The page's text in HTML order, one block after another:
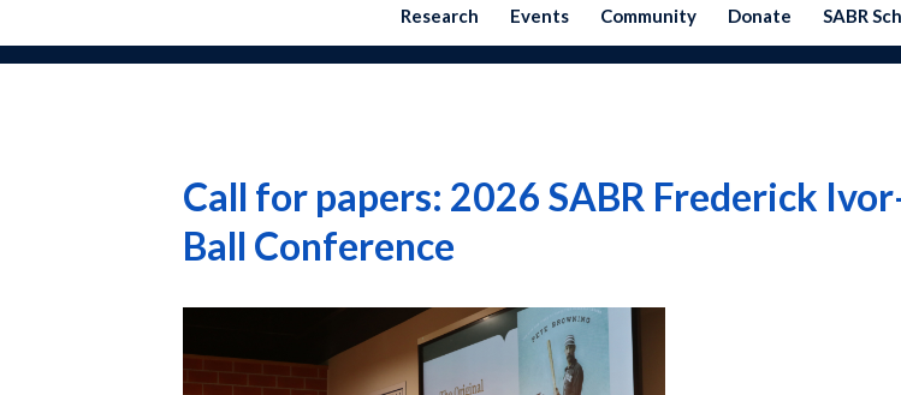
Research Events Community Donate SABR
Call for papers: 2026 SABR Frederick
Ball Conference